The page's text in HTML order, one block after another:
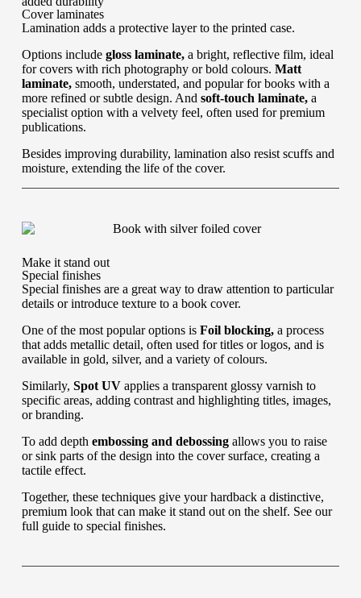
Cover laminates
Lamination adds a protective layer to the printed case.
Options includegloss laminate, a bright, reflective film, ideal
for covers with rich photography or bold colours. Matt
laminate, smooth, understated, and popular for books with a
more refined or subtle design. And soft-touch laminate,a
specialist option with a velvety feel, often used for premium
publications.
Besides improving durability, lamination also resist scuffs and
moisture, extending the life of the cover.
Make it stand out
Special finishes
Special finishes are a great way to draw attention to particular
details or introduce texture to a book cover.
One of the most popular options isFoil blocking, a process
that adds metallic detail, often used for titles or logos, and is
available in gold, silver, and a variety of colours.
Similarly, Spot UVapplies a transparent glossy varnish to
specific areas, adding contrast and highlighting titles, images,
or branding.
To add depth embossing and debossing allows you to raise
or sink parts of the design into the cover surface, creating a
tactile effect.
Together, these techniques give your hardback a distinctive,
premium look that can make it stand out on the shelf. See our
full guide to special finishes.